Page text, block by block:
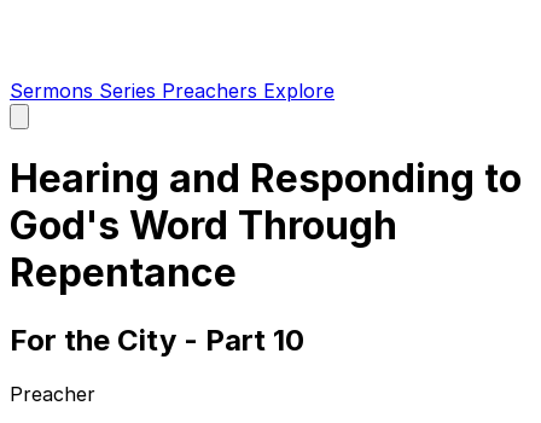
Sermons Series Preachers Explore
main
Hearing and Responding to
God's Word Through
Repentance
For the City - Part 10
Preacher